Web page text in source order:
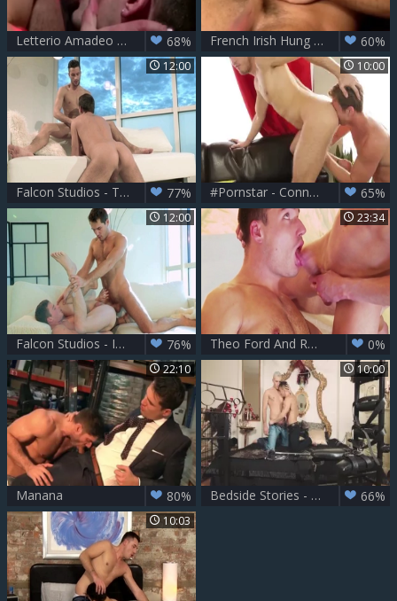
Letterio Amadeo And Theo Ford (CS P4) 68% French Irish Hung stud Theo - Theo Ford 60%
12:00
Falcon Studios - Tight muscle latino furry captured 77%
10:00
#Pornstar - Connor Maguire & Theo Ford ass Hump 65%
12:00
Falcon Studios - In underwear goes for fucking 76%
23:34
Theo Ford And Raff Owen (IM P3) 0%
22:10
Manana 80%
10:00
Bedside Stories - Bedroom Love 66%
10:03